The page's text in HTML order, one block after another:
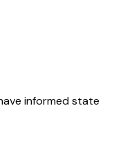
informed state